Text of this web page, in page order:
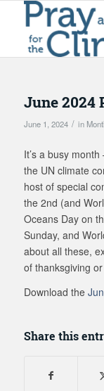
June 2024
June 1, 2024 / in
It’s a busy
the UN climate
host of special
the 2nd (and
Oceans Day on
Sunday, and
about all these,
of thanksgiving
Download the
Share this